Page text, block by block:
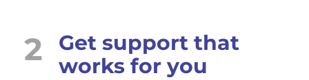
2
Get support that
works for you